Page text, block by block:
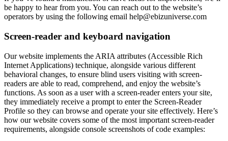
be happy to hear from you. You can reach out to the website’s
operators by using the following email help@ebizuniverse.com
Screen-reader and keyboard navigation
Our website implements the ARIA attributes (Accessible Rich
Internet Applications) technique, alongside various different
behavioral changes, to ensure blind users visiting with screen-
readers are able to read, comprehend, and enjoy the website’s
functions. As soon as a user with a screen-reader enters your site,
they immediately receive a prompt to enter the Screen-Reader
Profile so they can browse and operate your site effectively. Here’s
how our website covers some of the most important screen-reader
requirements, alongside console screenshots of code examples: